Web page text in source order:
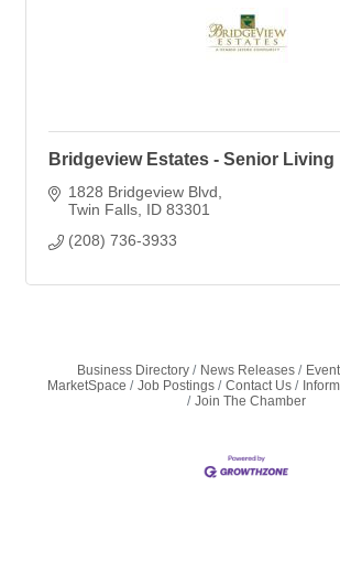
Bridgeview Estates - Senior Living
1828 Bridgeview Blvd
Twin Falls ID 83301
(208) 736-3933
Business Directory News Releases
MarketSpace
Job Postings Contact Us
Join The Chamber